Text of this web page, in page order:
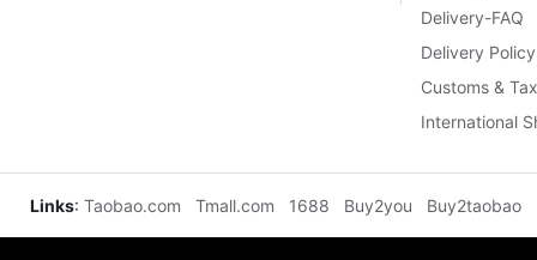
Delivery-FAQ
Delivery Policy
Customs &
International
Links: Taobao.com Tmall.com 1688 Buy2you Buy2taobao